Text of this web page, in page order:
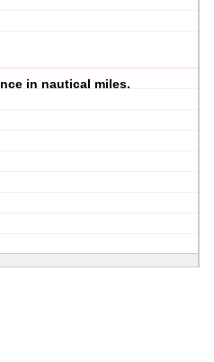
in nautical miles.